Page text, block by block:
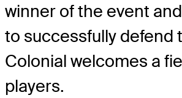
winner of the event
to successfully defend
Colonial welcomes a
players.